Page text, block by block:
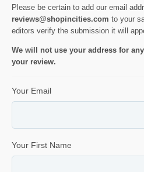
Please be certain to add our email
reviews@shopincities.com to your
editors verify the submission it will
We will not use your address for
your review.
Your Email
Your First Name